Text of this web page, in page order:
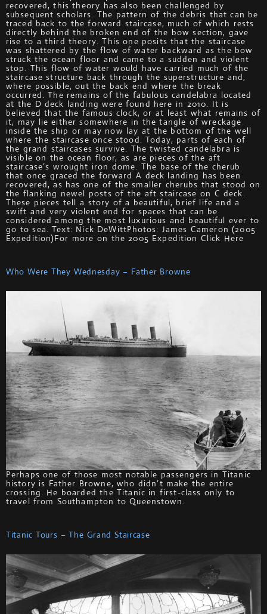
recovered, this theory has also been challenged by
subsequent scholars. The pattern of the debris that can be
traced back to the forward staircase, much of which rests
directly behind the broken end of the bow section, gave
rise to a third theory. This one posits that the staircase
was shattered by the flow of water backward as the bow
struck the ocean floor and came to a sudden and violent
stop. This flow of water would have carried much of the
staircase structure back through the superstructure and,
where possible, out the back end where the break
occurred. The remains of the fabulous candelabra located
at the D deck landing were found here in 2010. It is
believed that the famous clock, or at least what remains of
it, may lie either somewhere in the tangle of wreckage
inside the ship or may now lay at the bottom of the well
where the staircase once stood. Today, parts of each of
the grand staircases survive. The twisted candelabra is
visible on the ocean floor, as are pieces of the aft
staircase’s wrought iron dome. The base of the cherub
that once graced the forward A deck landing has been
recovered, as has one of the smaller cherubs that stood on
the flanking newel posts of the aft staircase on C deck.
These pieces tell a story of a beautiful, brief life and a
swift and very violent end for spaces that can be
considered among the most luxurious and beautiful ever to
go to sea. Text: Nick DeWittPhotos: James Cameron (2005
Expedition)For more on the 2005 Expedition Click Here
Who Were They Wednesday – Father Browne
Perhaps one of those most notable passengers in Titanic
history is Father Browne, who didn’t make the entire
crossing. He boarded the Titanic in first-class only to
travel from Southampton to Queenstown.
Titanic Tours – The Grand Staircase